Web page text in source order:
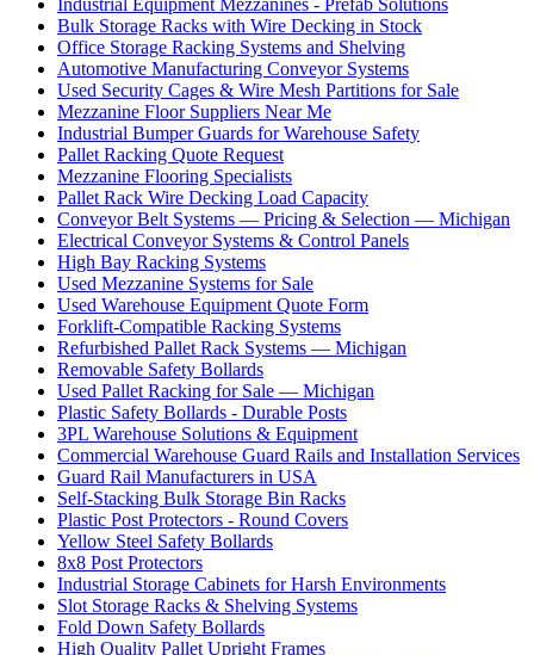
Industrial Equipment Mezzanines - Prefab Solutions
Bulk Storage Racks with Wire Decking in Stock
Office Storage Racking Systems and Shelving
Automotive Manufacturing Conveyor Systems
Used Security Cages & Wire Mesh Partitions for Sale
Mezzanine Floor Suppliers Near Me
Industrial Bumper Guards for Warehouse Safety
Pallet Racking Quote Request
Mezzanine Flooring Specialists
Pallet Rack Wire Decking Load Capacity
Conveyor Belt Systems — Pricing & Selection — Michigan
Electrical Conveyor Systems & Control Panels
High Bay Racking Systems
Used Mezzanine Systems for Sale
Used Warehouse Equipment Quote Form
Forklift-Compatible Racking Systems
Refurbished Pallet Rack Systems — Michigan
Removable Safety Bollards
Used Pallet Racking for Sale — Michigan
Plastic Safety Bollards - Durable Posts
3PL Warehouse Solutions & Equipment
Commercial Warehouse Guard Rails and Installation Services
Guard Rail Manufacturers in USA
Self-Stacking Bulk Storage Bin Racks
Plastic Post Protectors - Round Covers
Yellow Steel Safety Bollards
8x8 Post Protectors
Industrial Storage Cabinets for Harsh Environments
Slot Storage Racks & Shelving Systems
Fold Down Safety Bollards
High Quality Pallet Upright Frames